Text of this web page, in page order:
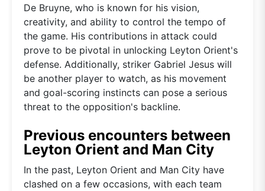
De Bruyne, who is known for his vision,
creativity, and ability to control the tempo of
the game. His contributions in attack could
prove to be pivotal in unlocking Leyton Orient's
defense. Additionally, striker Gabriel Jesus will
be another player to watch, as his movement
and goal-scoring instincts can pose a serious
threat to the opposition's backline.
Previous encounters between
Leyton Orient and Man City
In the past, Leyton Orient and Man City have
clashed on a few occasions, with each team